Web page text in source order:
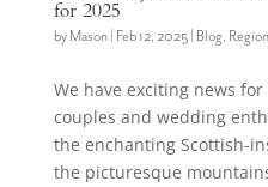
for 2025
by Mason| Feb 12, 2025| Blog, Region
We have exciting news
couples and wedding
the enchanting Scottish-
the picturesque